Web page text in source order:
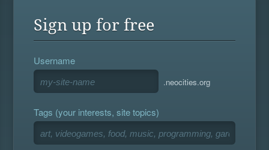
Sign up for free
Username
.neocities.org
Tags (your interests, site topics)